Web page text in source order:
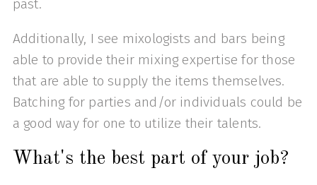
past.
Additionally, I see mixologists and bars being
able to provide their mixing expertise for those
that are able to supply the items themselves.
Batching for parties and/or individuals could be
a good way for one to utilize their talents.
What's the best part of your job?